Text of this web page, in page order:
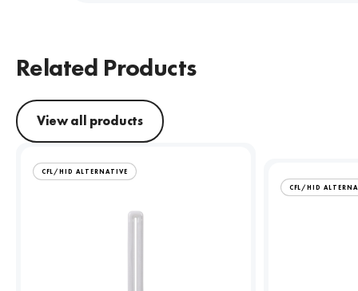
Related Products
View all products
CFL/HID ALTERNATIVE
CFL/HID